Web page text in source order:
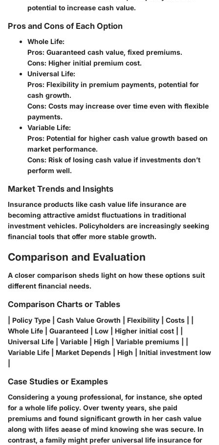
potential to increase cash value.
Pros and Cons of Each Option
Whole Life:
Pros: Guaranteed cash value, fixed premiums.
Cons: Higher initial premium cost.
Universal Life:
Pros: Flexibility in premium payments, potential for
cash growth.
Cons: Costs may increase over time even with flexible
payments.
Variable Life:
Pros: Potential for higher cash value growth based on
market performance.
Cons: Risk of losing cash value if investments don’t
perform well.
Market Trends and Insights
Insurance products like cash value life insurance are
becoming attractive amidst fluctuations in traditional
investment vehicles. Policyholders are increasingly seeking
financial tools that offer more stable growth.
Comparison and Evaluation
A closer comparison sheds light on how these options suit
different financial needs.
Comparison Charts or Tables
| Policy Type | Cash Value Growth | Flexibility | Costs | |
Whole Life | Guaranteed | Low | Higher initial cost | |
Universal Life | Variable | High | Variable premiums | |
Variable Life | Market Depends | High | Initial investment low
Case Studies or Examples
Considering a young professional, for instance, she opted
for a whole life policy. Over twenty years, she paid
premiums and found significant growth in her cash value
along with lifes aease of mind knowing she was secure. In
contrast, a family might prefer universal life insurance for